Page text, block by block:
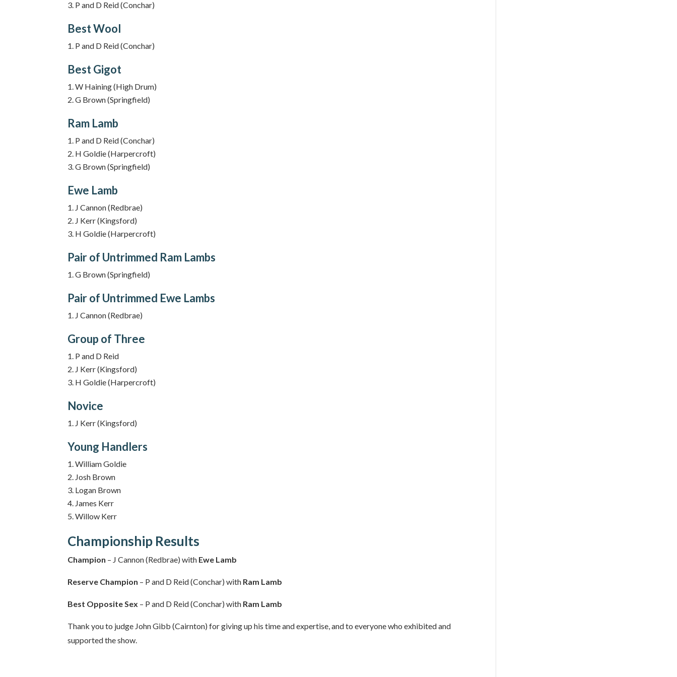
P and D Reid (Conchar)
Best Wool
P and D Reid (Conchar)
Best Gigot
W Haining (High Drum)
G Brown (Springfield)
Ram Lamb
P and D Reid (Conchar)
H Goldie (Harpercroft)
G Brown (Springfield)
Ewe Lamb
J Cannon (Redbrae)
J Kerr (Kingsford)
H Goldie (Harpercroft)
Pair of Untrimmed Ram Lambs
G Brown (Springfield)
Pair of Untrimmed Ewe Lambs
J Cannon (Redbrae)
Group of Three
P and D Reid
J Kerr (Kingsford)
H Goldie (Harpercroft)
Novice
J Kerr (Kingsford)
Young Handlers
William Goldie
Josh Brown
Logan Brown
James Kerr
Willow Kerr
Championship Results
Champion – J Cannon (Redbrae) with Ewe Lamb
Reserve Champion – P and D Reid (Conchar) with Ram Lamb
Best Opposite Sex – P and D Reid (Conchar) with Ram Lamb
Thank you to judge John Gibb (Cairnton) for giving up his time and expertise, and to everyone who exhibited and
supported the show.